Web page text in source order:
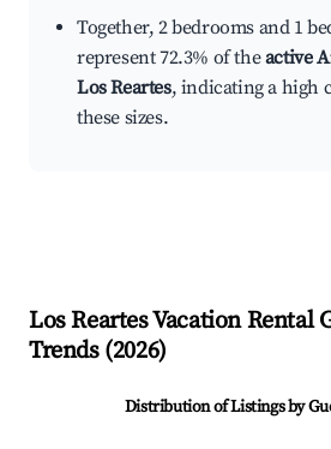
Together, 2 bedrooms and 1
represent 72.3% of theactive
Los Reartes, indicating a high
these sizes.
Los ReartesVacation Rental
Trends (2026)
Distribution of Listings by